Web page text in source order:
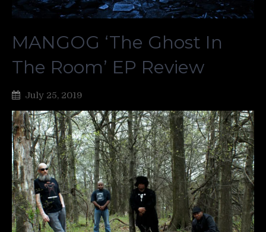
MANGOG ‘The Ghost In
The Room’ EP Review
July 25, 2019